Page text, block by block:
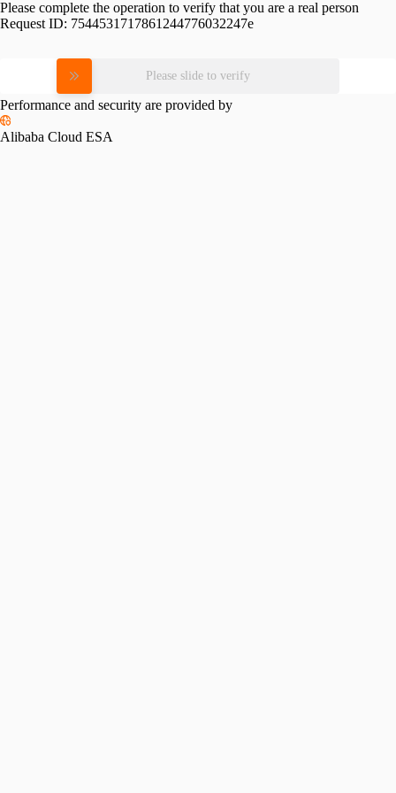
Please complete the operation to verify that you are a real person
Request ID: 7544531717861244776032247e
Please slide to verify
Performance and security are provided by
Alibaba Cloud ESA